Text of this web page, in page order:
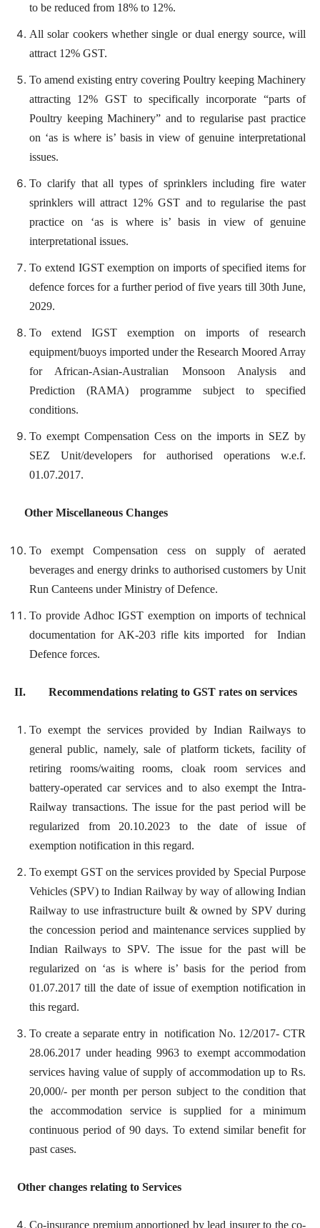
to be reduced from 18% to 12%.
All solar cookers whether single or dual energy source, will
attract 12% GST.
To amend existing entry covering Poultry keeping Machinery
attracting 12% GST to specifically incorporate “parts of
Poultry keeping Machinery” and to regularise past practice
on ‘as is where is’ basis in view of genuine interpretational
issues.
To clarify that all types of sprinklers including fire water
sprinklers will attract 12% GST and to regularise the past
practice on ‘as is where is’ basis in view of genuine
interpretational issues.
To extend IGST exemption on imports of specified items for
defence forces for a further period of five years till 30th June,
2029.
To extend IGST exemption on imports of research
equipment/buoys imported under the Research Moored Array
for African-Asian-Australian Monsoon Analysis and
Prediction (RAMA) programme subject to specified
conditions.
To exempt Compensation Cess on the imports in SEZ by
SEZ Unit/developers for authorised operations w.e.f.
01.07.2017.
Other Miscellaneous Changes
To exempt Compensation cess on supply of aerated
beverages and energy drinks to authorised customers by Unit
Run Canteens under Ministry of Defence.
To provide Adhoc IGST exemption on imports of technical
documentation for AK-203 rifle kits imported for Indian
Defence forces.
II. Recommendations relating to GST rates on services
To exempt the services provided by Indian Railways to
general public, namely, sale of platform tickets, facility of
retiring rooms/waiting rooms, cloak room services and
battery-operated car services and to also exempt the Intra-
Railway transactions. The issue for the past period will be
regularized from 20.10.2023 to the date of issue of
exemption notification in this regard.
To exempt GST on the services provided by Special Purpose
Vehicles (SPV) to Indian Railway by way of allowing Indian
Railway to use infrastructure built & owned by SPV during
the concession period and maintenance services supplied by
Indian Railways to SPV. The issue for the past will be
regularized on ‘as is where is’ basis for the period from
01.07.2017 till the date of issue of exemption notification in
this regard.
To create a separate entry in notification No. 12/2017- CTR
28.06.2017 under heading 9963 to exempt accommodation
services having value of supply of accommodation up to Rs.
20,000/- per month per person subject to the condition that
the accommodation service is supplied for a minimum
continuous period of 90 days. To extend similar benefit for
past cases.
Other changes relating to Services
Co-insurance premium apportioned by lead insurer to the co-